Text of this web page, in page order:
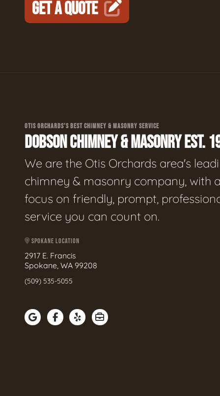
GET A QUOTE
OTIS ORCHARDS'S BEST CHIMNEY & MASONRY SERVICE
DOBSON CHIMNEY & MASONRY EST.
We are the Otis Orchards area's
chimney & masonry company, with
focus on friendly, prompt,
service you can count on.
SPOKANE LOCATION
2917 E. Francis
Spokane, WA 99208
(509) 535-5055